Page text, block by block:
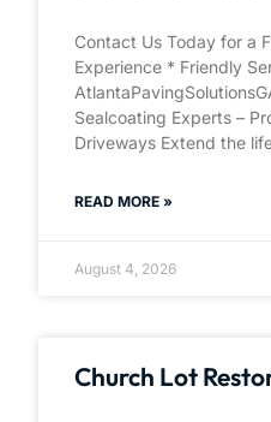
Contact Us Today for a
Experience * Friendly
Sealcoating Experts –
Driveways Extend the
READ MORE »
August 4, 2026
Church Lot